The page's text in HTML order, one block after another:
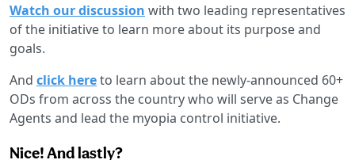
Watch our discussion with two leading representatives
of the initiative to learn more about its purpose and
goals.
And click hereto learn about the newly-announced 60+
ODs from across the country who will serve as Change
Agents and lead the myopia control initiative.
Nice! And lastly?